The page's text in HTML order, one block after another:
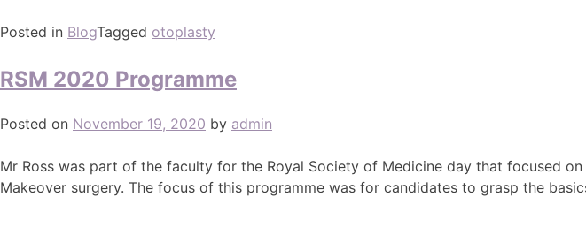
Posted in BlogTagged otoplasty
RSM 2020 Programme
Posted on November 19, 2020 by admin
Mr Ross was part of the faculty for the Royal Society of Medicine day that focused
Makeover surgery. The focus of this programme was for candidates to grasp the